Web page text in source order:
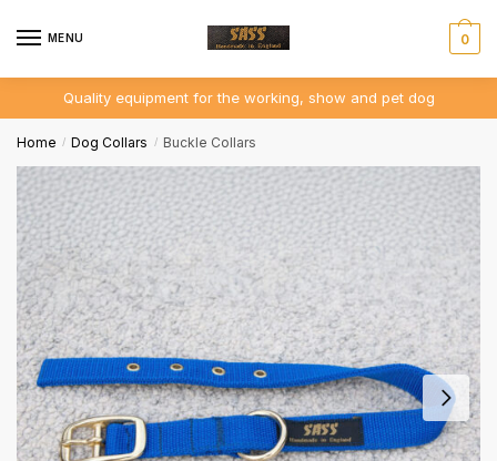
MENU 0
Quality equipment for the working, show and pet dog
Home / Dog Collars / Buckle Collars